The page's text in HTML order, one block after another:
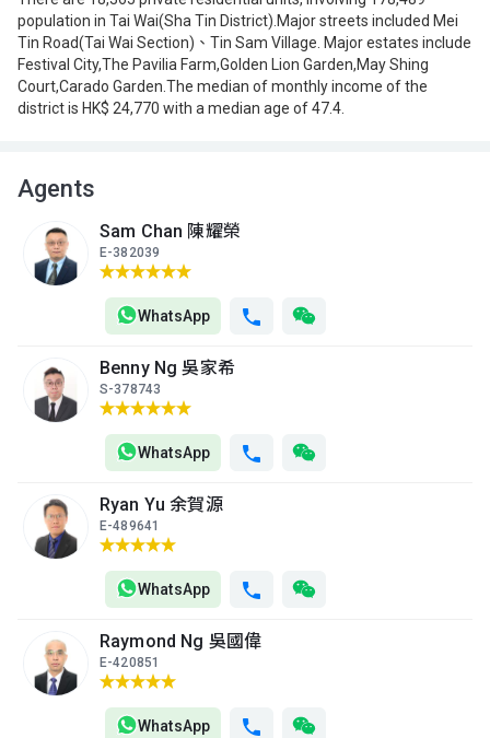
population in Tai Wai(Sha Tin District).Major streets included Mei
Tin Road(Tai Wai Section)、Tin Sam Village. Major estates include
Festival City,The Pavilia Farm,Golden Lion Garden,May Shing
Court,Carado Garden.The median of monthly income of the
district is HK$ 24,770 with a median age of 47.4.
Agents
Sam Chan 陳耀榮
E-382039
WhatsApp
Benny Ng 吳家希
S-378743
WhatsApp
Ryan Yu 余賀源
E-489641
WhatsApp
Raymond Ng 吳國偉
E-420851
WhatsApp